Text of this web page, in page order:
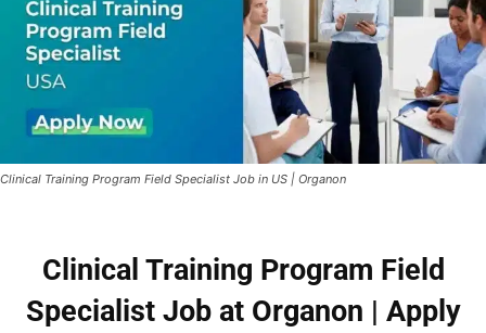
Clinical Training Program Field Specialist Job in US | Organon
Clinical Training Program Field
Specialist Job at Organon | Apply